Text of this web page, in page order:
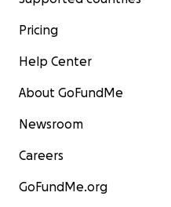
Pricing
Help Center
About GoFundMe
Newsroom
Careers
GoFundMe.org